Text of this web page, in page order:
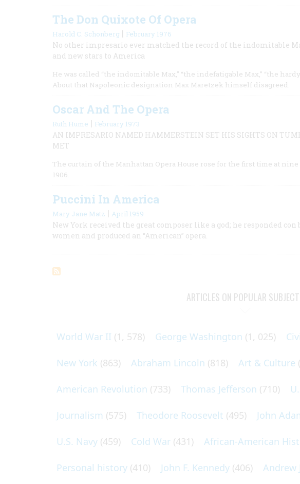
The Don Quixote Of Opera
Harold C. Schonberg | February 1976
No other impresario ever matched the record of the indomitable
and new stars to America
He was called “the indomitable Max,” “the indefatigable Max,” “the
About that Napoleonic designation Max Maretzek himself disagreed.
Oscar And The Opera
Ruth Hume | February 1973
AN IMPRESARIO NAMED HAMMERSTEIN SET HIS SIGHTS ON
MET
The curtain of the Manhattan Opera House rose for the first time at
1906.
Puccini In America
Mary Jane Matz | April 1959
New York received the great composer like a god; he responded
women and produced an “American” opera.
ARTICLES ON POPULAR
World War II (1, 578) George Washington (1, 025)
New York (863) Abraham Lincoln (818) Art & Culture
American Revolution (733) Thomas Jefferson (710)
Journalism (575) Theodore Roosevelt (495) John
U.S. Navy (459) Cold War (431) African-American
Personal history (410) John F. Kennedy (406) Andrew